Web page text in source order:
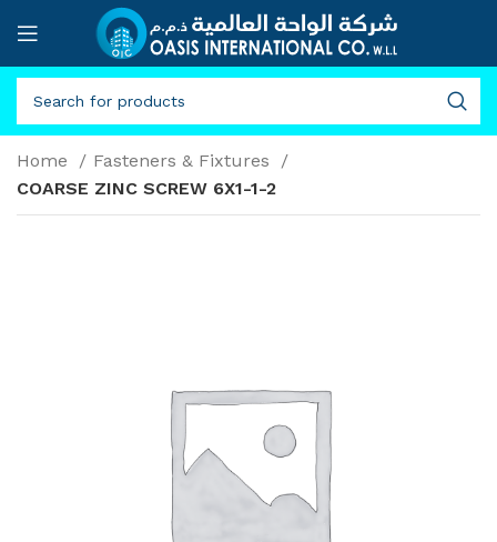
Home
Fasteners & Fixtures
COARSE ZINC SCREW 6X1-1-2